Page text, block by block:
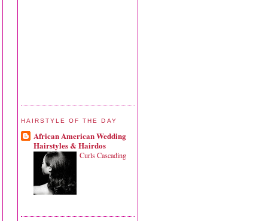
HAIRSTYLE OF THE DAY
African American Wedding
Hairstyles & Hairdos
Curls Cascading